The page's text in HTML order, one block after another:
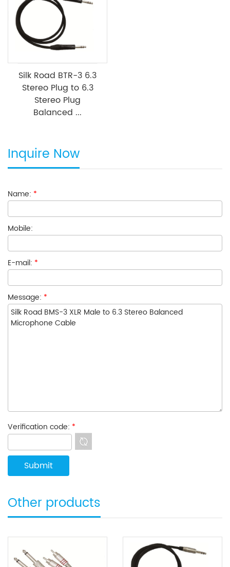
Silk Road BTR-3 6.3
Stereo Plug to 6.3
Stereo Plug
Balanced ...
Inquire Now
Name: *
Mobile:
E-mail: *
Message: *
Verification code: *
Other products